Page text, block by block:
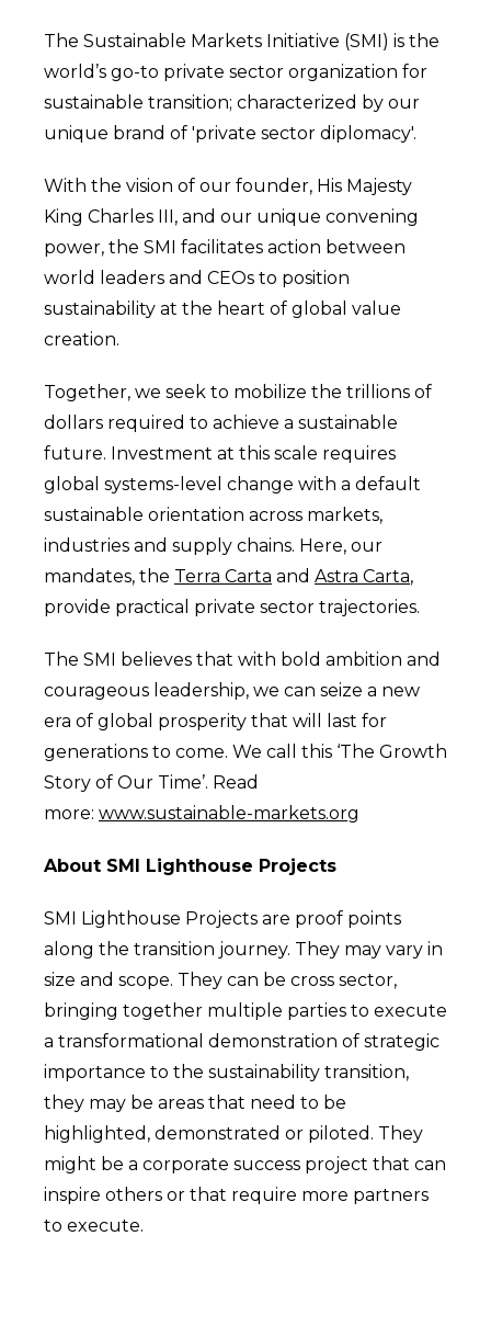
The Sustainable Markets Initiative (SMI) is the
world’s go-to private sector organization for
sustainable transition; characterized by our
unique brand of 'private sector diplomacy'.
With the vision of our founder, His Majesty
King Charles III, and our unique convening
power, the SMI facilitates action between
world leaders and CEOs to position
sustainability at the heart of global value
creation.
Together, we seek to mobilize the trillions of
dollars required to achieve a sustainable
future. Investment at this scale requires
global systems-level change with a default
sustainable orientation across markets,
industries and supply chains. Here, our
mandates, the Terra Carta and Astra Carta,
provide practical private sector trajectories.
The SMI believes that with bold ambition and
courageous leadership, we can seize a new
era of global prosperity that will last for
generations to come. We call this ‘The Growth
Story of Our Time’. Read
more: www.sustainable-markets.org
About SMI Lighthouse Projects
SMI Lighthouse Projects are proof points
along the transition journey. They may vary in
size and scope. They can be cross sector,
bringing together multiple parties to execute
a transformational demonstration of strategic
importance to the sustainability transition,
they may be areas that need to be
highlighted, demonstrated or piloted. They
might be a corporate success project that can
inspire others or that require more partners
to execute.